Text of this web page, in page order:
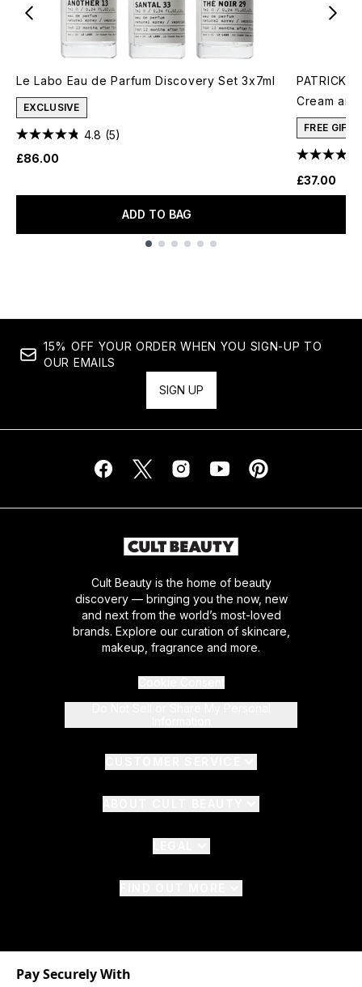
Le Labo Eau de Parfum Discovery Set 3x7ml
EXCLUSIVE
4.8 (5)
£86.00
ADD TO BAG
PATRICK
Cream
FREE GIFT
£37.00
15% OFF YOUR ORDER WHEN YOU SIGN-UP TO
OUR EMAILS
SIGN UP
Cult Beauty is the home of beauty
discovery — bringing you the now, new
and next from the world’s most-loved
brands. Explore our curation of skincare,
makeup, fragrance and more.
Pay Securely With